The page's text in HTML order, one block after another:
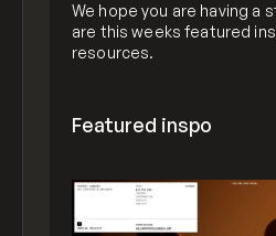
We hope you are having a
are this weeks featured
resources.
Featured inspo